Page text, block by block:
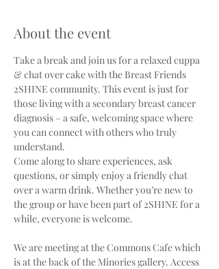
About the event
Take a break and join us for a relaxed cuppa
& chat over cake with the Breast Friends
2SHINE community. This event is just for
those living with a secondary breast cancer
diagnosis – a safe, welcoming space where
you can connect with others who truly
understand.
Come along to share experiences, ask
questions, or simply enjoy a friendly chat
over a warm drink. Whether you’re new to
the group or have been part of 2SHINE for a
while, everyone is welcome.
We are meeting at the Commons Cafe which
is at the back of the Minories gallery. Access